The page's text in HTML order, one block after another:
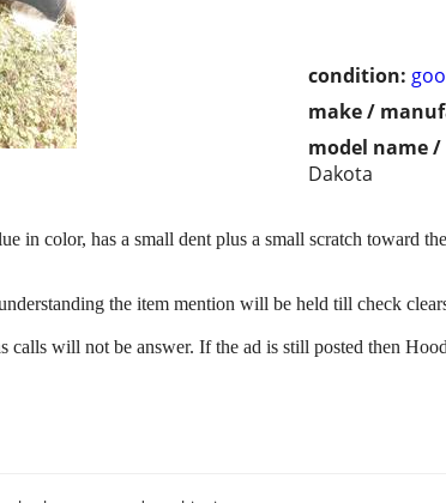
condition:
make /
model name
Dakota
in color, has a small dent plus a small scratch toward
the item mention will be held till check
will not be answer. If the ad is still posted then